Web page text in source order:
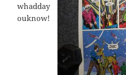
whadday
ouknow!